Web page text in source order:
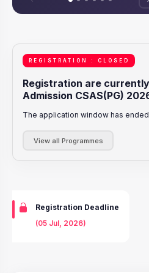
REGISTRATION : CLOSED
Registration are
Admission CSAS(PG)
The application window has
View all Programmes
Registration Deadline
(05 Jul, 2026)